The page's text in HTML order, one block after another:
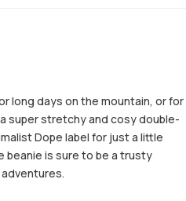
long days on the mountain, or for
super stretchy and cosy double-
Dope label for just a little
is sure to be a trusty